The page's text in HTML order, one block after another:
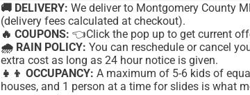
🚚 DELIVERY: We deliver to Montgomery County
(delivery fees calculated at checkout).
🔥 COUPONS: 👈Clickthe pop up to get current
🌧 RAIN POLICY: You can reschedule or cancel
extra cost as long as 24 hour notice is given.
👧👦 OCCUPANCY: A maximum of 5-6 kids of
houses, and 1 person at a time for slides is what